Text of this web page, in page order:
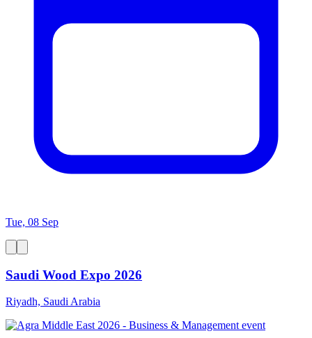
Tue, 08 Sep
Saudi Wood Expo 2026
Riyadh, Saudi Arabia